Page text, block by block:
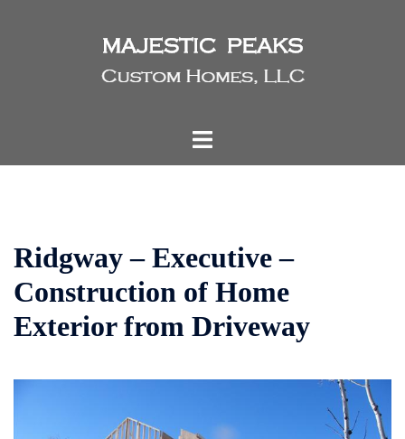
Toggle
Ridgway – Executive –
Construction of Home
Exterior from Driveway